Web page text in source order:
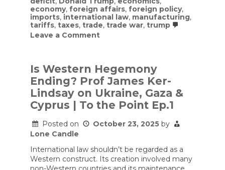
economy, foreign affairs, foreign policy,
imports, international law, manufacturing,
tariffs, taxes, trade, trade war, trump
Leave a Comment
Tariffs
Would
Reduce
the
Trade
Deficit
Bring
Here’s
What
the
Is Western Hegemony
Ending? Prof James Ker-
Lindsay on Ukraine, Gaza &
Cyprus | To the Point Ep.1
Posted on October 23, 2025 by
Lone Candle
International law shouldn’t be regarded as a
Western construct. Its creation involved many